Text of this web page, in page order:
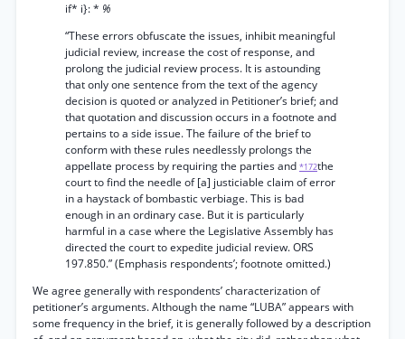
if* i}: * %
“These errors obfuscate the issues, inhibit meaningful
judicial review, increase the cost of response, and
prolong the judicial review process. It is astounding
that only one sentence from the text of the agency
decision is quoted or analyzed in Petitioner’s brief; and
that quotation and discussion occurs in a footnote and
pertains to a side issue. The failure of the brief to
conform with these rules needlessly prolongs the
appellate process by requiring the parties and *172the
court to find the needle of [a] justiciable claim of error
in a haystack of bombastic verbiage. This is bad
enough in an ordinary case. But it is particularly
harmful in a case where the Legislative Assembly has
directed the court to expedite judicial review. ORS
197.850.” (Emphasis respondents’; footnote omitted.)
We agree generally with respondents’ characterization of
petitioner’s arguments. Although the name “LUBA” appears with
some frequency in the brief, it is generally followed by a description